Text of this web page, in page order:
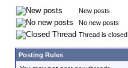
New posts
No new posts
Thread is closed
Posting Rules